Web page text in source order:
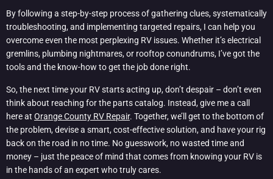
By following a step-by-step process of gathering clues, systematically
troubleshooting, and implementing targeted repairs, I can help you
overcome even the most perplexing RV issues. Whether it’s electrical
gremlins, plumbing nightmares, or rooftop conundrums, I’ve got the
tools and the know-how to get the job done right.
So, the next time your RV starts acting up, don’t despair – don’t even
think about reaching for the parts catalog. Instead, give me a call
here at Orange County RV Repair. Together, we’ll get to the bottom of
the problem, devise a smart, cost-effective solution, and have your rig
back on the road in no time. No guesswork, no wasted time and
money – just the peace of mind that comes from knowing your RV is
in the hands of an expert who truly cares.